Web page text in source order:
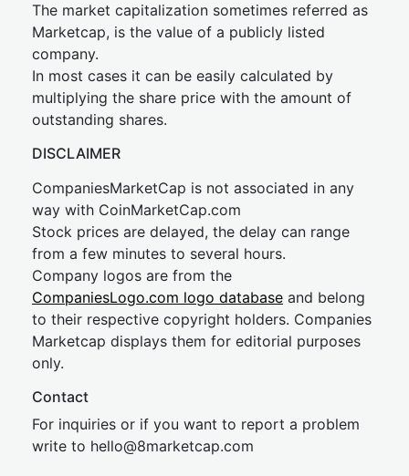
The market capitalization sometimes referred as
Marketcap, is the value of a publicly listed
company.
In most cases it can be easily calculated by
multiplying the share price with the amount of
outstanding shares.
DISCLAIMER
CompaniesMarketCap is not associated in any
way with CoinMarketCap.com
Stock prices are delayed, the delay can range
from a few minutes to several hours.
Company logos are from the
CompaniesLogo.com logo database and belong
to their respective copyright holders. Companies
Marketcap displays them for editorial purposes
only.
Contact
For inquiries or if you want to report a problem
write to hello@8marketcap.com